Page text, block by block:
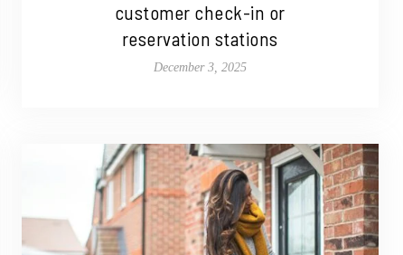
customer check-in or
reservation stations
December 3, 2025